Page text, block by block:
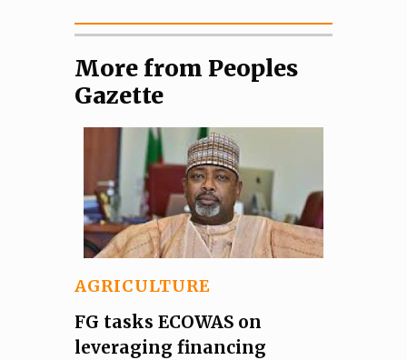
More from Peoples
Gazette
AGRICULTURE
FG tasks ECOWAS on
leveraging financing